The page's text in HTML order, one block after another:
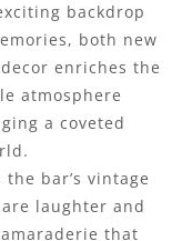
backdrop
both new
enriches the
atmosphere
a coveted
bar’s vintage
laughter and
that